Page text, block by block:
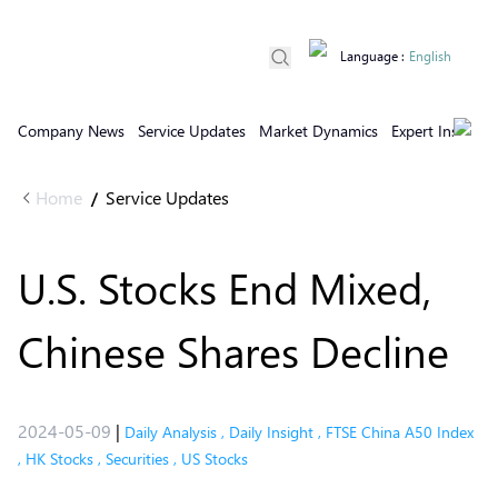
Company News Service Updates Market Dynamics Expert Insights
Language : English
Home / Service Updates
U.S. Stocks End Mixed,
Chinese Shares Decline
2024-05-09 | Daily Analysis , Daily Insight , FTSE China A50 Index
, HK Stocks , Securities , US Stocks